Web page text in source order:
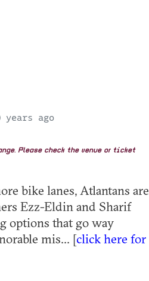
years ago
Please check the venue or ticket
bike lanes, Atlantans are
Ezz-Eldin and Sharif
options that go way
mis... [click here for